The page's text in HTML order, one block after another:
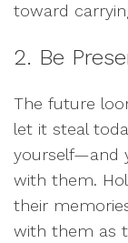
toward
2. Be
The future
let it steal
yourself—and
with them.
their
with them as